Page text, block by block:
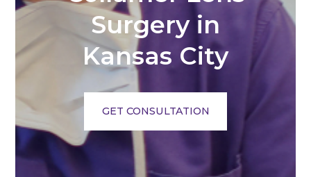
Surgery in
Kansas City
GET CONSULTATION